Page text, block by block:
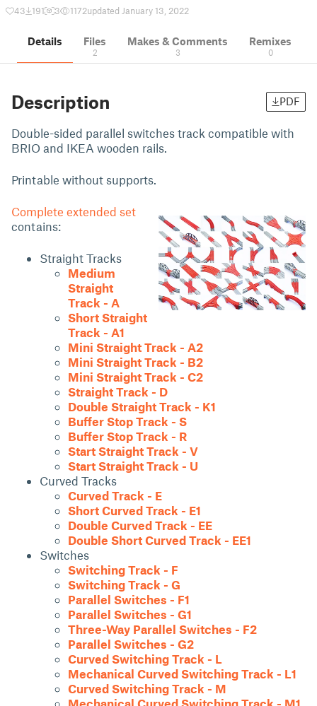
43 191 3 1172updated January 13, 2022
Details Files
2
Makes & Comments
3
Remixes
0
Description PDF
Double-sided parallel switches track compatible with
BRIO and IKEA wooden rails.
Printable without supports.
Complete extended set
contains:
Straight Tracks
Medium
Straight
Track - A
Short Straight
Track - A1
Mini Straight Track - A2
Mini Straight Track - B2
Mini Straight Track - C2
Straight Track - D
Double Straight Track - K1
Buffer Stop Track - S
Buffer Stop Track - R
Start Straight Track - V
Start Straight Track - U
Curved Tracks
Curved Track - E
Short Curved Track - E1
Double Curved Track - EE
Double Short Curved Track - EE1
Switches
Switching Track - F
Switching Track - G
Parallel Switches - F1
Parallel Switches - G1
Three-Way Parallel Switches - F2
Parallel Switches - G2
Curved Switching Track - L
Mechanical Curved Switching Track - L1
Curved Switching Track - M
Mechanical Curved Switching Track - M1